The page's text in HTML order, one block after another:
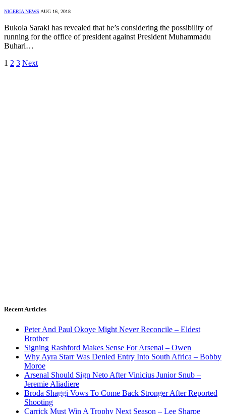
NIGERIA NEWS AUG 16, 2018
Bukola Saraki has revealed that he’s considering the possibility of
running for the office of president against President Muhammadu
Buhari…
1 2 3 Next
Recent Articles
Peter And Paul Okoye Might Never Reconcile – Eldest
Brother
Signing Rashford Makes Sense For Arsenal – Owen
Why Ayra Starr Was Denied Entry Into South Africa – Bobby
Moroe
Arsenal Should Sign Neto After Vinicius Junior Snub –
Jeremie Aliadiere
Broda Shaggi Vows To Come Back Stronger After Reported
Shooting
Carrick Must Win A Trophy Next Season – Lee Sharpe